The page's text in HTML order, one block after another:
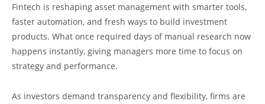
Fintech is reshaping asset management with smarter tools,
faster automation, and fresh ways to build investment
products. What once required days of manual research now
happens instantly, giving managers more time to focus on
strategy and performance.
As investors demand transparency and flexibility, firms are